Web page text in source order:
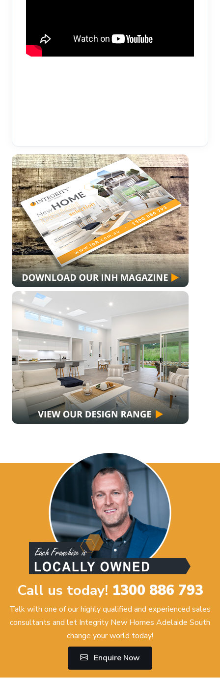
Call us today! 1300 886 793
Talk with one of our highly qualified and experienced sales
consultants and let Integrity New Homes Adelaide South
change your world today!
Enquire Now